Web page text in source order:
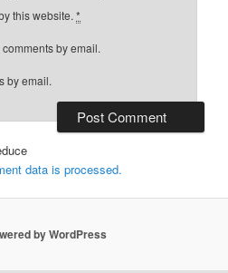
this website.*
by email.
by email.
data is processed.
by WordPress